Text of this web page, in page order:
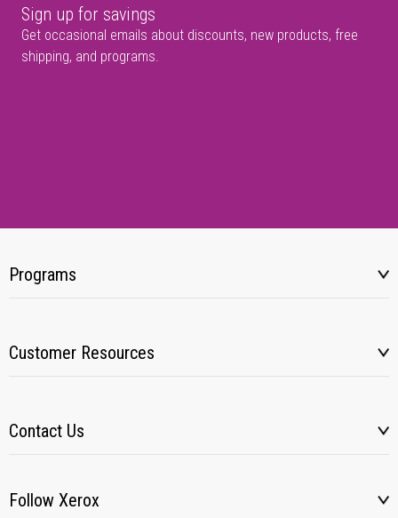
Sign up for savings
Get occasional emails about discounts, new products, free
shipping, and programs.
Programs
Customer Resources
Contact Us
Follow Xerox